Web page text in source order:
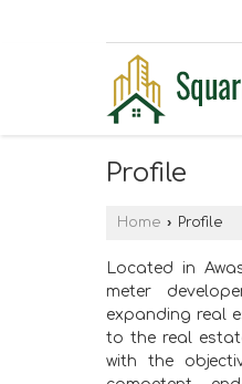
Profile
Home › Profile
Located in
meter
expanding real
to the real
with the